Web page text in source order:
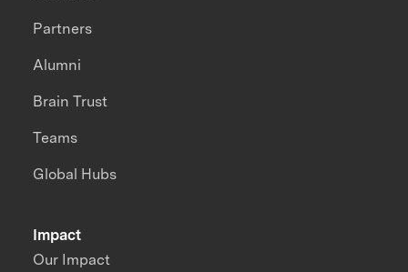
Impact
Our Impact
Partners
Alumni
Brain Trust
Teams
Global Hubs